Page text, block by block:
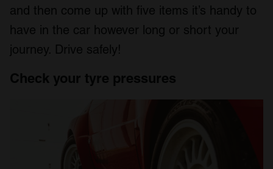
and then come up with five items it’s handy to
have in the car however long or short your
journey. Drive safely!
Check your tyre pressures